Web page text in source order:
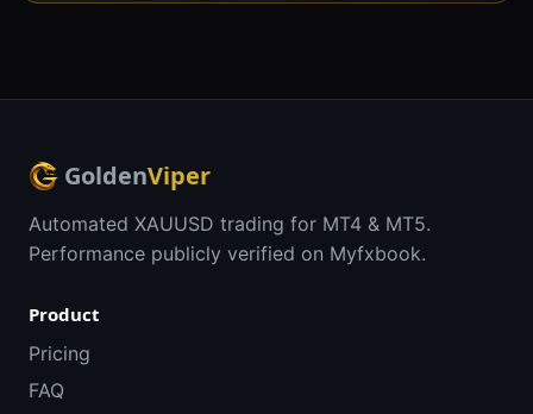
GoldenViper
Automated XAUUSD trading for MT4 & MT5.
Performance publicly verified on Myfxbook.
Product
Pricing
FAQ